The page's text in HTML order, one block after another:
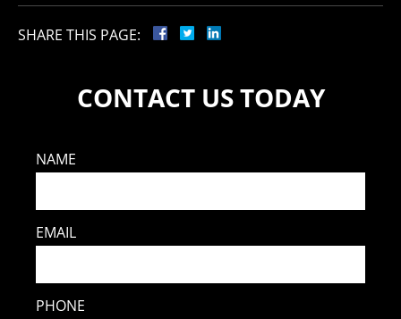
SHARE THIS PAGE:
CONTACT US TODAY
NAME
EMAIL
PHONE